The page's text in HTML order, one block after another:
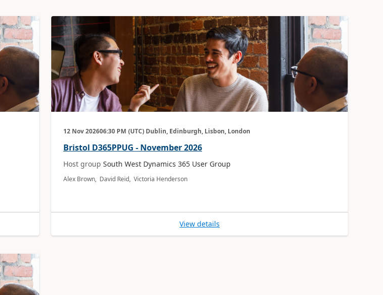
12 Nov 202606:30 PM (UTC) Dublin, Edinburgh, Lisbon, London
Bristol D365PPUG - November 2026
Host group South West Dynamics 365 User Group
Alex Brown, David Reid, Victoria Henderson
View details